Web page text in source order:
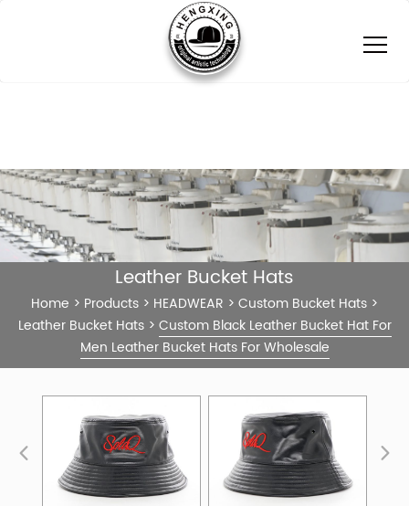
Leather Bucket Hats
Home > Products > HEADWEAR > Custom Bucket Hats >
Leather Bucket Hats> Custom Black Leather Bucket Hat For
Men Leather Bucket Hats For Wholesale